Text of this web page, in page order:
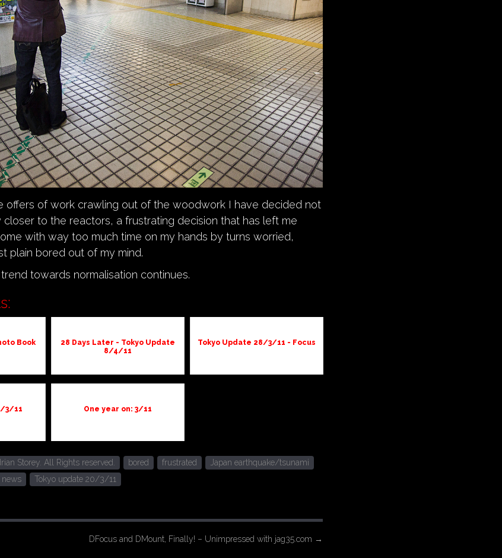
offers of work crawling out of the woodwork I have decided not
to the reactors, a frustrating decision that has left me
with way too much time on my hands by turns worried,
plain bored out of my mind.
towards normalisation continues.
Book
28 Days Later - Tokyo Update
8/4/11
Tokyo Update 28/3/11 - Focus
3/11 One year on: 3/11
Storey. All Rights reserved. bored frustrated
Japan earthquake/tsunami
news Tokyo update 20/3/11
DFocus and DMount, Finally! – Unimpressed with jag35.com →